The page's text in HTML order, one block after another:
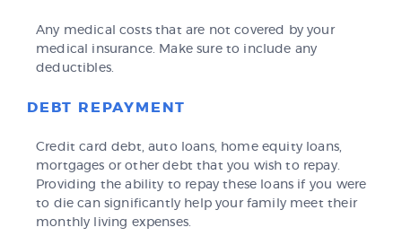
Any medical costs that are not covered by your
medical insurance. Make sure to include any
deductibles.
DEBT REPAYMENT
Credit card debt, auto loans, home equity loans,
mortgages or other debt that you wish to repay.
Providing the ability to repay these loans if you were
to die can significantly help your family meet their
monthly living expenses.